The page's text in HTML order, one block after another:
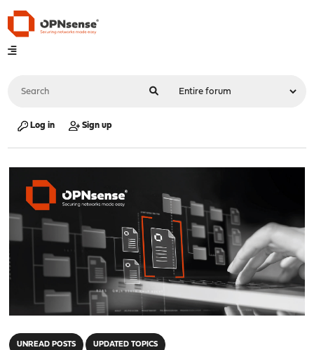
Log in Sign up
UNREAD POSTS UPDATED TOPICS